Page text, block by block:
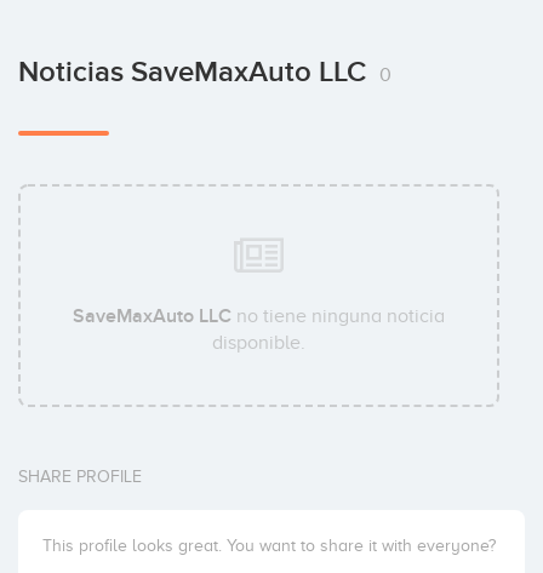
Noticias SaveMaxAuto LLC 0
SaveMaxAuto LLC no tiene ninguna noticia
disponible.
SHARE PROFILE
This profile looks great. You want to share it with everyone?